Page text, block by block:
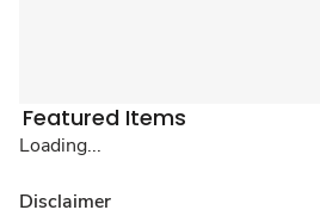
Featured Items
Loading...
Disclaimer